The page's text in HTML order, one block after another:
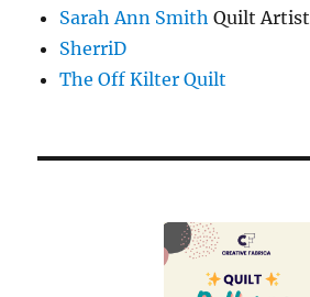
Sarah Ann Smith Quilt Artist
SherriD
The Off Kilter Quilt